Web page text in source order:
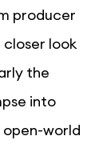
producer
closer look
the
into
world